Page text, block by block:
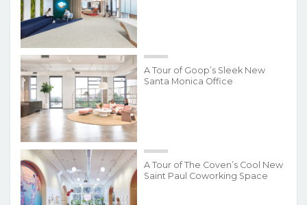
A Tour of Goop’s Sleek New
Santa Monica Office
A Tour of The Coven’s Cool New
Saint Paul Coworking Space